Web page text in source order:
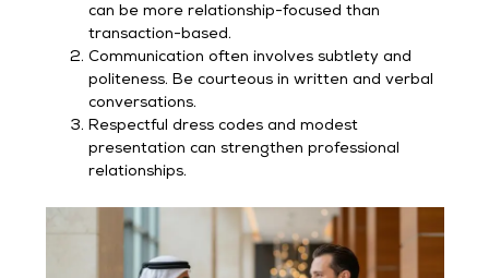
can be more relationship-focused than
transaction-based.
Communication often involves subtlety and
politeness. Be courteous in written and verbal
conversations.
Respectful dress codes and modest
presentation can strengthen professional
relationships.